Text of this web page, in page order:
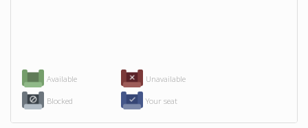
Available Unavailable
Blocked Your seat